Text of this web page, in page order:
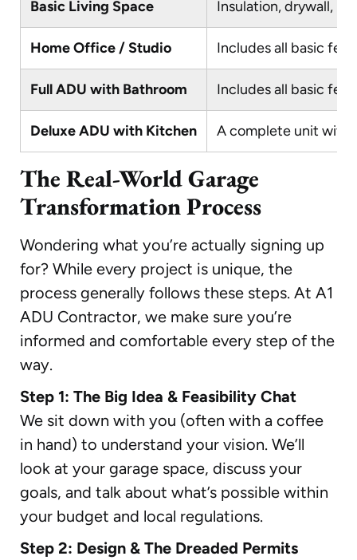
Basic Living Space Insulation, drywall,
Home Office / Studio Includes all basic
Full ADU with Bathroom Includes all basic
Deluxe ADU with Kitchen A complete unit with
The Real-World Garage
Transformation Process
Wondering what you’re actually signing up
for? While every project is unique, the
process generally follows these steps. At A1
ADU Contractor, we make sure you’re
informed and comfortable every step of the
way.
Step 1: The Big Idea & Feasibility Chat
We sit down with you (often with a coffee
in hand) to understand your vision. We’ll
look at your garage space, discuss your
goals, and talk about what’s possible within
your budget and local regulations.
Step 2: Design & The Dreaded Permits